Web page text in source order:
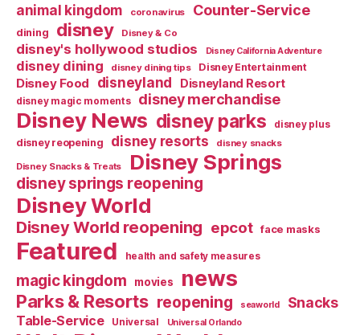
animal kingdom coronavirus Counter-Service
dining disney Disney & Co
disney's hollywood studios Disney California Adventure
disney dining disney dining tips Disney Entertainment
Disney Food disneyland Disneyland Resort
disney magic moments disney merchandise
Disney News disney parks disney plus
disney reopening disney resorts disney snacks
Disney Snacks & Treats Disney Springs
disney springs reopening
Disney World
Disney World reopening epcot face masks
Featured health and safety measures
magic kingdom movies news
Parks & Resorts reopening seaworld Snacks
Table-Service Universal Universal Orlando